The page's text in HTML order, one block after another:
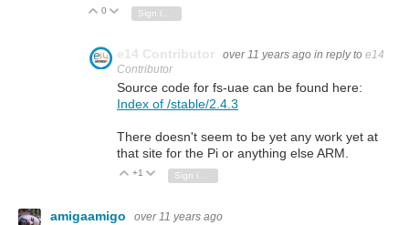
Vote Up
0 Vote Down
Sign in to reply
e14 Contributor over 11 years ago in reply to e14
Contributor
Source code for fs-uae can be found here:
Index of /stable/2.4.3
There doesn't seem to be yet any work yet at
that site for the Pi or anything else ARM.
Vote Up
+1 Vote Down
Sign in to reply
amigaamigo over 11 years ago